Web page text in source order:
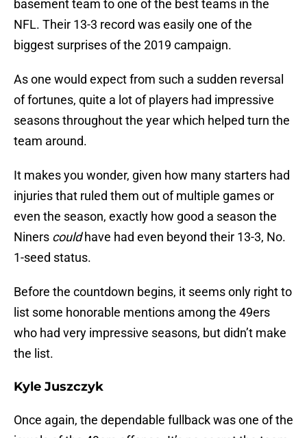
basement team to one of the best teams in the
NFL. Their 13-3 record was easily one of the
biggest surprises of the 2019 campaign.
As one would expect from such a sudden reversal
of fortunes, quite a lot of players had impressive
seasons throughout the year which helped turn the
team around.
It makes you wonder, given how many starters had
injuries that ruled them out of multiple games or
even the season, exactly how good a season the
Niners couldhave had even beyond their 13-3, No.
1-seed status.
Before the countdown begins, it seems only right to
list some honorable mentions among the 49ers
who had very impressive seasons, but didn’t make
the list.
Kyle Juszczyk
Once again, the dependable fullback was one of the